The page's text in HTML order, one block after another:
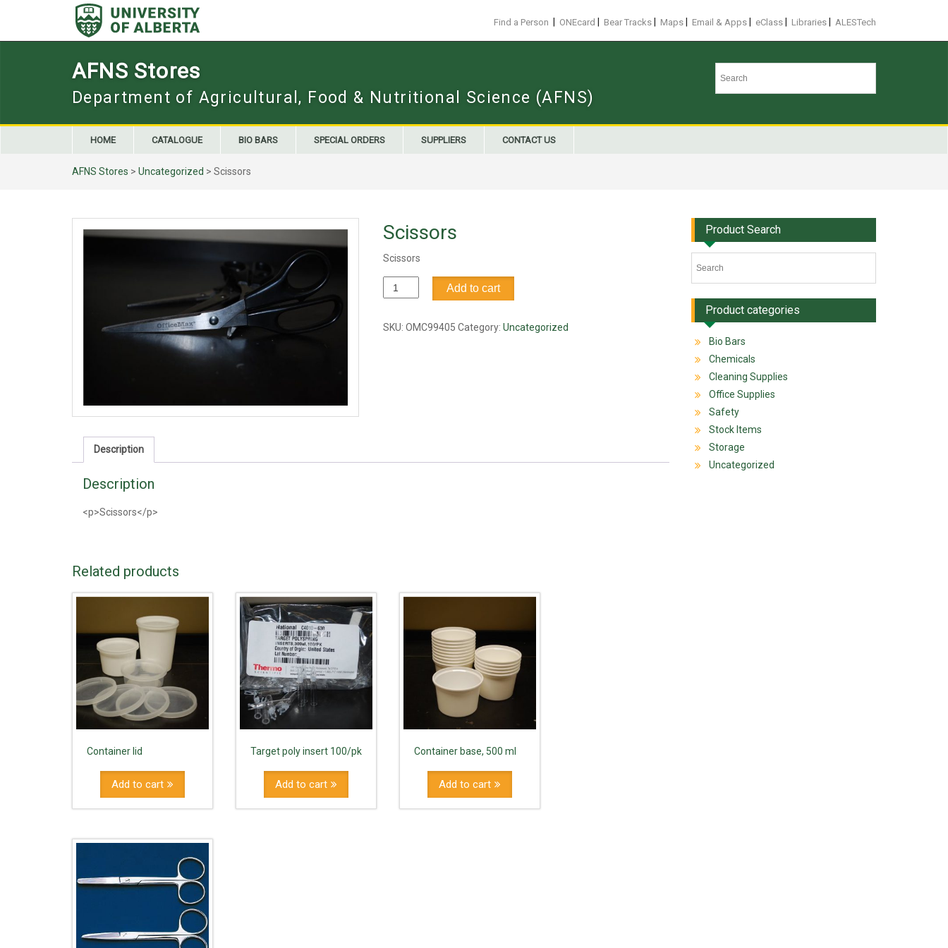
Find a Person ONEcard Bear Tracks Maps Email & Apps eClass Libraries ALESTech
AFNS Stores
Department of Agricultural, Food & Nutritional Science (AFNS)
HOME CATALOGUE BIO BARS SPECIAL ORDERS SUPPLIERS CONTACT US
AFNS Stores > Uncategorized > Scissors
Scissors
Scissors
Scissors
quantity
Add to cart
SKU: OMC99405 Category: Uncategorized
Description
Description
<p>Scissors</p>
Related products
Container lid
Add to cart
Target poly insert 100/pk
Add to cart
Container base, 500 ml
Add to cart
Product Search
Product categories
Bio Bars
Chemicals
Cleaning Supplies
Office Supplies
Safety
Stock Items
Storage
Uncategorized